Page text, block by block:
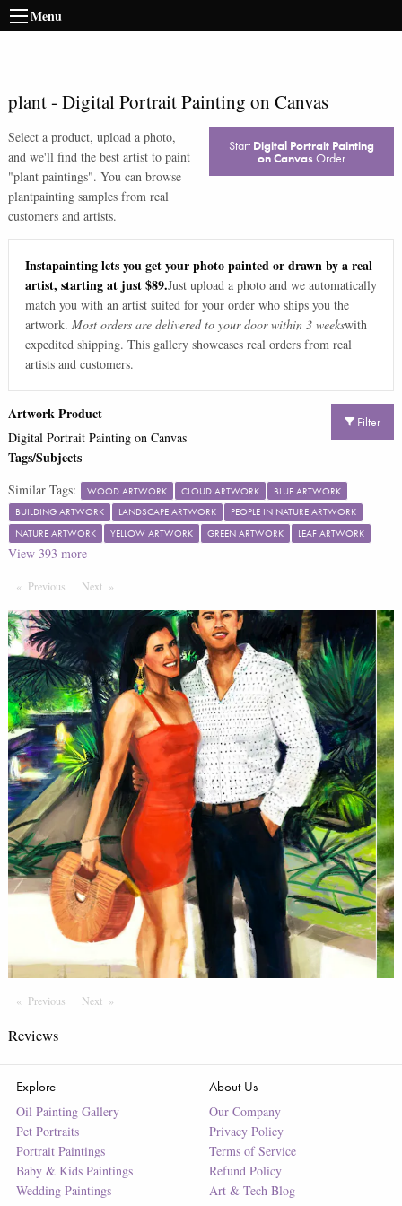
Menu
plant- Digital Portrait Painting on Canvas
Select a product, upload a photo,
and we'll find the best artist to paint
"plant paintings". You can browse
plantpainting samples from real
customers and artists.
Start Digital Portrait Painting
on Canvas Order
Instapainting lets you get your photo painted or drawn by a real
artist, starting at just $89.Just upload a photo and we automatically
match you with an artist suited for your order who ships you the
artwork. Most orders are delivered to your door within 3 weekswith
expedited shipping. This gallery showcases real orders from real
artists and customers.
Filter
Artwork Product
Digital Portrait Painting on Canvas
Tags/Subjects
Similar Tags: WOOD ARTWORK CLOUD ARTWORK
BLUE ARTWORK
BUILDING ARTWORK
LANDSCAPE ARTWORK
PEOPLE IN NATURE ARTWORK
NATURE ARTWORK
YELLOW ARTWORK GREEN ARTWORK LEAF ARTWORK
View 393 more
Previous PageNext Page
Previous PageNextPage
Reviews
Explore
Oil Painting Gallery
Pet Portraits
Portrait Paintings
Baby & Kids Paintings
Wedding Paintings
About Us
Our Company
Privacy Policy
Terms of Service
Refund Policy
Art & Tech Blog